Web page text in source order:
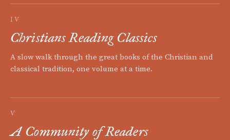
IV
Christians Reading Classics
A slow walk through the great books of the Christian and
classical tradition, one volume at a time.
V
A Community of Readers